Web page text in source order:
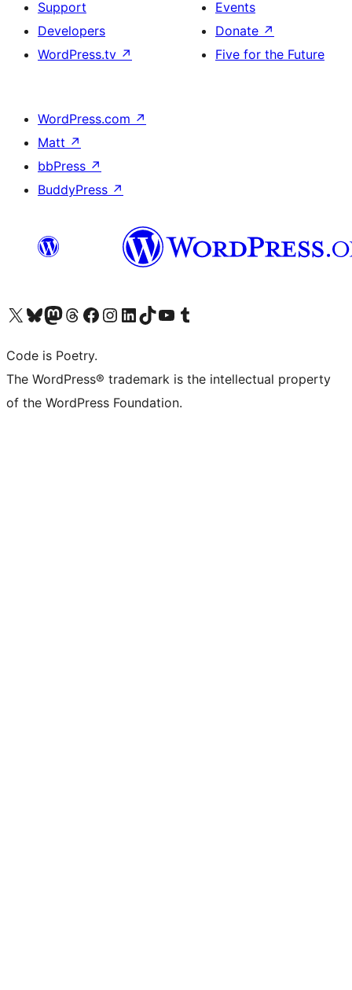
Support
Developers
WordPress.tv ↗
Events
Donate ↗
Five for the Future
WordPress.com ↗
Matt ↗
bbPress ↗
BuddyPress ↗
Visit our X (formerly Twitter) account
Visit our Bluesky account
Visit our Mastodon account
Visit our Threads account
Visit our Facebook page
Visit our Instagram account
Visit our LinkedIn account
Visit our TikTok account
Visit our YouTube channel
Visit our Tumblr account
Code is Poetry.
The WordPress® trademark is the intellectual property
of the WordPress Foundation.